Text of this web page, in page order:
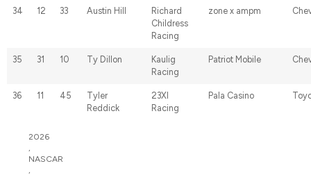
34 12 33 Austin Hill
Richard
Childress
Racing
zone x ampm
35 31 10 Ty Dillon
Kaulig
Racing
Patriot Mobile
36 11 45
Tyler
Reddick
23XI
Racing
Pala Casino
2026
NASCAR